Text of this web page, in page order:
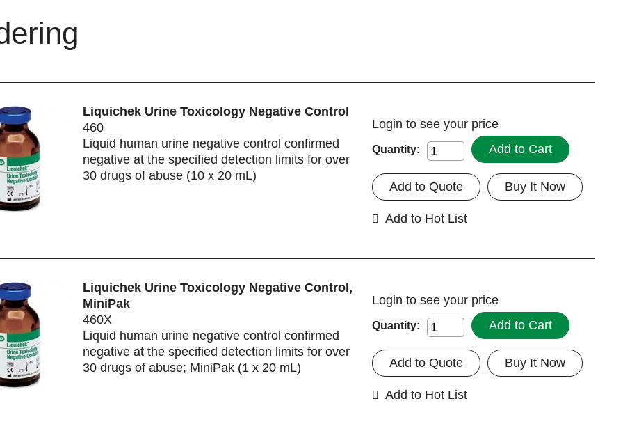
Liquichek Urine Toxicology Negative Control
460
Liquid human urine negative control confirmed
negative at the specified detection limits for over
30 drugs of abuse (10 x 20 mL)
Login to see your price
Quantity: Add to Cart
Buy It Now
Add to Quote
Add to Hot List
Liquichek Urine Toxicology Negative Control,
MiniPak
460X
Liquid human urine negative control confirmed
negative at the specified detection limits for over
30 drugs of abuse; MiniPak (1 x 20 mL)
Login to see your price
Quantity: Add to Cart
Buy It Now
Add to Quote
Add to Hot List